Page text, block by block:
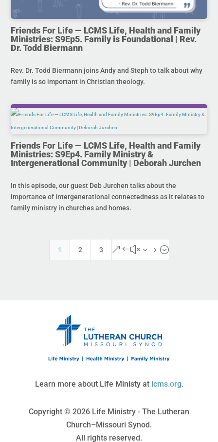
Friends For Life — LCMS Life, Health and Family
Ministries: S9Ep5. Family is Foundational | Rev.
Dr. Todd Biermann
Rev. Dr. Todd Biermann joins Andy and Steph to talk about why
family is so important in Christian theology.
Friends For Life — LCMS Life, Health and Family
Ministries: S9Ep4. Family Ministry &
Intergenerational Community | Deborah Jurchen
In this episode, our guest Deb Jurchen talks about the
importance of intergenerational connectedness as it relates to
family ministry in churches and homes.
1 2 3 &#x35;
Learn more about Life Ministy at lcms.org.
Copyright © 2026 Life Ministry - The Lutheran
Church–Missouri Synod.
All rights reserved.